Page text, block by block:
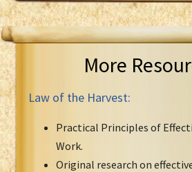
More
Law of the Harvest:
Practical Principles of
Work.
Original research on